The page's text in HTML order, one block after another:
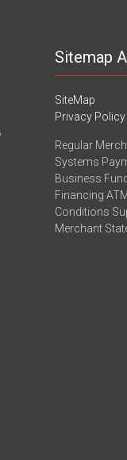
Sitemap
SiteMap
Privacy Policy
Regular
Systems
Business
Financing
Conditions
Merchant